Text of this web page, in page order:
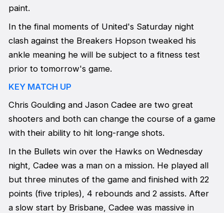
paint.
In the final moments of United's Saturday night
clash against the Breakers Hopson tweaked his
ankle meaning he will be subject to a fitness test
prior to tomorrow's game.
KEY MATCH UP
Chris Goulding and Jason Cadee are two great
shooters and both can change the course of a game
with their ability to hit long-range shots.
In the Bullets win over the Hawks on Wednesday
night, Cadee was a man on a mission. He played all
but three minutes of the game and finished with 22
points (five triples), 4 rebounds and 2 assists. After
a slow start by Brisbane, Cadee was massive in